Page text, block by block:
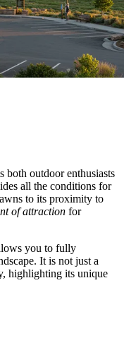
both outdoor enthusiasts
all the conditions for
to its proximity to
of attraction for
you to fully
It is not just a
highlighting its unique